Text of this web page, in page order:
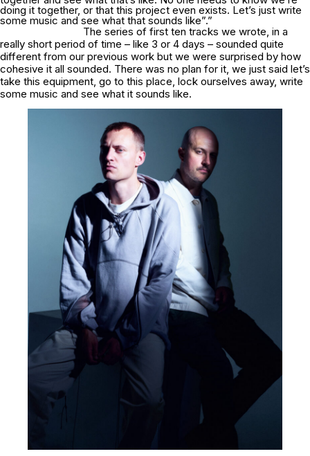
doing it together, or that this project even exists. Let’s just write
some music and see what that sounds like”.”
The series of first ten tracks we wrote, in a
really short period of time – like 3 or 4 days – sounded quite
different from our previous work but we were surprised by how
cohesive it all sounded. There was no plan for it, we just said let’s
take this equipment, go to this place, lock ourselves away, write
some music and see what it sounds like.